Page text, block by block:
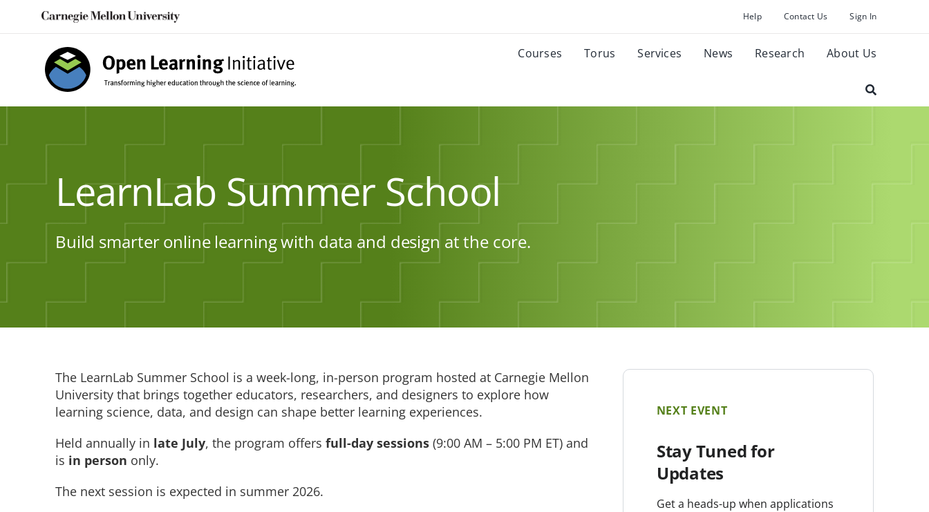
Help Contact Us Sign In
Courses Torus Services News Research About Us
LearnLab Summer School
Build smarter online learning with data and design at the core.
The LearnLab Summer School is a week-long, in-person program hosted at Carnegie Mellon
University that brings together educators, researchers, and designers to explore how
learning science, data, and design can shape better learning experiences.
Held annually in late July, the program offers full-day sessions (9:00 AM – 5:00 PM ET) and
is in person only.
The next session is expected in summer 2026.
NEXT EVENT
Stay Tuned for
Updates
Get a heads-up when applications